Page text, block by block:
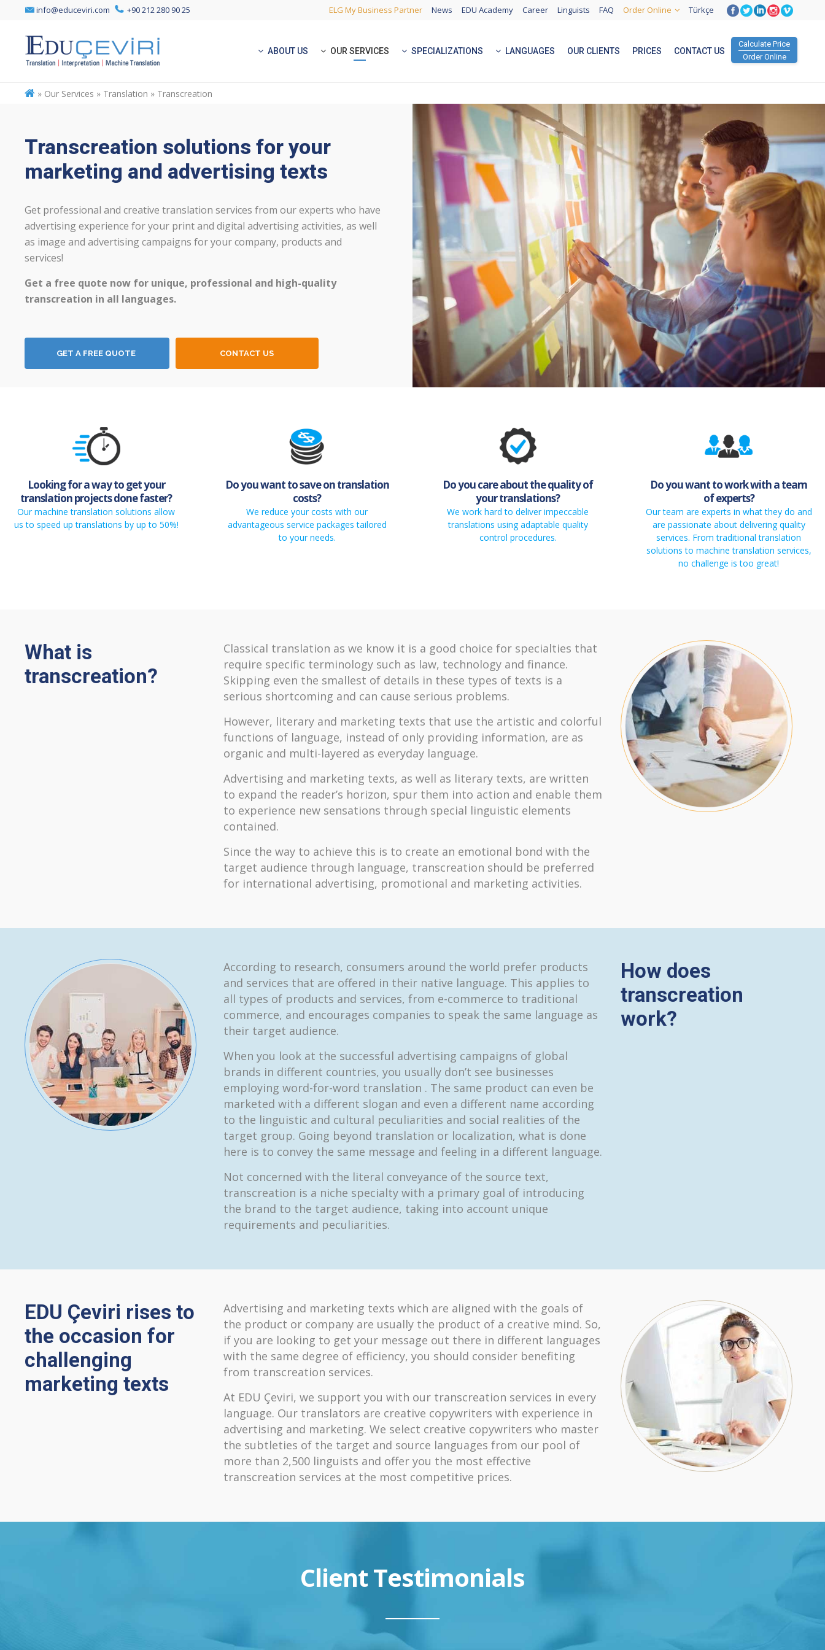
info@educeviri.com +90 212 280 90 25 ELG My Business Partner News EDU Academy Career Linguists FAQ Order Online Türkçe
Calculate Price
Order Online
ABOUT US OUR SERVICES SPECIALIZATIONS LANGUAGES OUR CLIENTS PRICES CONTACT US
» Our Services » Translation » Transcreation
Transcreation solutions for your
marketing and advertising texts
Get professional and creative translation services from our experts who have
advertising experience for your print and digital advertising activities, as well
as image and advertising campaigns for your company, products and
services!
Get a free quote now for unique, professional and high-quality
transcreation in all languages.
GET A FREE QUOTE CONTACT US
Looking for a way to get your
translation projects done faster?
Our machine translation solutions allow
us to speed up translations by up to 50%!
Do you want to save on translation
costs?
We reduce your costs with our
advantageous service packages tailored
to your needs.
Do you care about the quality of
your translations?
We work hard to deliver impeccable
translations using adaptable quality
control procedures.
Do you want to work with a team
of experts?
Our team are experts in what they do and
are passionate about delivering quality
services. From traditional translation
solutions to machine translation services,
no challenge is too great!
What is
transcreation?
Classical translation as we know it is a good choice for specialties that
require specific terminology such as law, technology and finance.
Skipping even the smallest of details in these types of texts is a
serious shortcoming and can cause serious problems.
However, literary and marketing texts that use the artistic and colorful
functions of language, instead of only providing information, are as
organic and multi-layered as everyday language.
Advertising and marketing texts, as well as literary texts, are written
to expand the reader’s horizon, spur them into action and enable them
to experience new sensations through special linguistic elements
contained.
Since the way to achieve this is to create an emotional bond with the
target audience through language, transcreation should be preferred
for international advertising, promotional and marketing activities.
According to research, consumers around the world prefer products
and services that are offered in their native language. This applies to
all types of products and services, from e-commerce to traditional
commerce, and encourages companies to speak the same language as
their target audience.
When you look at the successful advertising campaigns of global
brands in different countries, you usually don’t see businesses
employing word-for-word translation . The same product can even be
marketed with a different slogan and even a different name according
to the linguistic and cultural peculiarities and social realities of the
target group. Going beyond translation or localization, what is done
here is to convey the same message and feeling in a different language.
Not concerned with the literal conveyance of the source text,
transcreation is a niche specialty with a primary goal of introducing
the brand to the target audience, taking into account unique
requirements and peculiarities.
How does
transcreation
work?
EDU Çeviri rises to
the occasion for
challenging
marketing texts
Advertising and marketing texts which are aligned with the goals of
the product or company are usually the product of a creative mind. So,
if you are looking to get your message out there in different languages
with the same degree of efficiency, you should consider benefiting
from transcreation services.
At EDU Çeviri, we support you with our transcreation services in every
language. Our translators are creative copywriters with experience in
advertising and marketing. We select creative copywriters who master
the subtleties of the target and source languages from our pool of
more than 2,500 linguists and offer you the most effective
transcreation services at the most competitive prices.
Client Testimonials